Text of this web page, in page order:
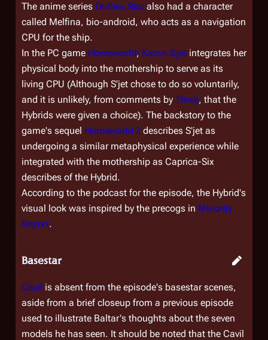
The anime series Outlaw Staralso had a character
called Melfina, bio-android, who acts as a navigation
CPU for the ship.
In the PC game Homeworld, Karan S'jet integrates her
physical body into the mothership to serve as its
living CPU (Although S'jet chose to do so voluntarily,
and it is unlikely, from comments by Three, that the
Hybrids were given a choice). The backstory to the
game's sequel Homeworld 2 describes S'jet as
undergoing a similar metaphysical experience while
integrated with the mothership as Caprica-Six
describes of the Hybrid.
According to the podcast for the episode, the Hybrid's
visual look was inspired by the precogs in Minority
Report.
Basestar
Cavil is absent from the episode's basestar scenes,
aside from a brief closeup from a previous episode
used to illustrate Baltar's thoughts about the seven
models he has seen. It should be noted that the Cavil